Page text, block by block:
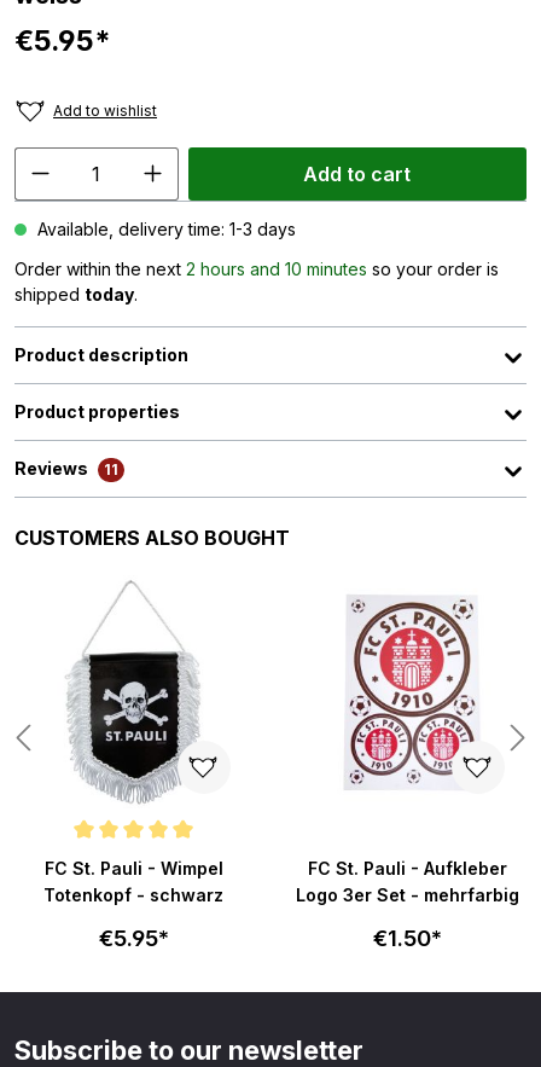
€5.95*
Add to wishlist
Add to cart
Available, delivery time: 1-3 days
Order within the next 2 hours and 10 minutes so your order is
shipped today.
Product description
Product properties
Reviews 11
Skip product gallery
CUSTOMERS ALSO BOUGHT
Average rating of 5 out of 5 stars
FC St. Pauli - Wimpel
Totenkopf - schwarz
€5.95*
FC St. Pauli - Aufkleber
Logo 3er Set - mehrfarbig
€1.50*
Subscribe to our newsletter